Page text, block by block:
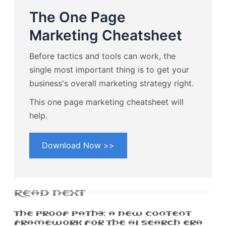
The One Page
Marketing Cheatsheet
Before tactics and tools can work, the
single most important thing is to get your
business's overall marketing strategy right.
This one page marketing cheatsheet will
help.
Download Now >>
READ NEXT
The Proof Path™: A New Content
Framework For The AI Search Era